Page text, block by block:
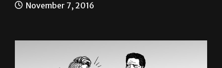
November 7, 2016